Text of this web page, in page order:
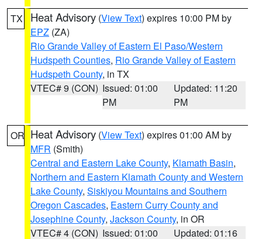
TX Heat Advisory (View Text) expires 10:00 PM by
EPZ (ZA)
Rio Grande Valley of Eastern El Paso/Western
Hudspeth Counties, Rio Grande Valley of Eastern
Hudspeth County, in TX
VTEC# 9 (CON) Issued: 01:00
PM
Updated: 11:20
PM
OR Heat Advisory (View Text) expires 01:00 AM by
MFR (Smith)
Central and Eastern Lake County, Klamath Basin,
Northern and Eastern Klamath County and Western
Lake County, Siskiyou Mountains and Southern
Oregon Cascades, Eastern Curry County and
Josephine County, Jackson County, in OR
VTEC# 4 (CON) Issued: 01:00 Updated: 01:16